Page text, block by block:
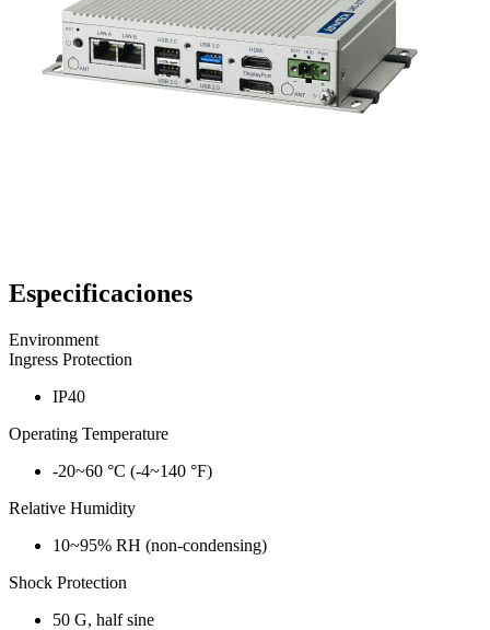
Especificaciones
Environment
Ingress Protection
IP40
Operating Temperature
-20~60 °C (-4~140 °F)
Relative Humidity
10~95% RH (non-condensing)
Shock Protection
50 G, half sine